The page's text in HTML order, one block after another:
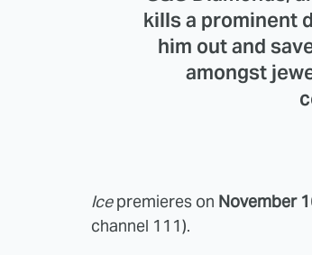
kills a prominent
him out and
amongst
Icepremieres on November
channel 111).